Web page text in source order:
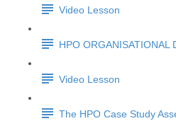
Video Lesson
HPO ORGANISATIONAL
Video Lesson
The HPO Case Study